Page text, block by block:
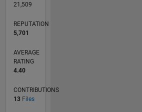
21,509
REPUTATION
5,701
AVERAGE
RATING
4.40
CONTRIBUTIONS
13 Files